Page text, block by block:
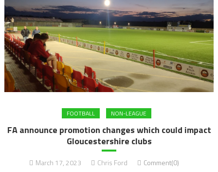
FOOTBALL NON-LEAGUE
FA announce promotion changes which could impact
Gloucestershire clubs
March 17, 2023 Chris Ford Comment(0)